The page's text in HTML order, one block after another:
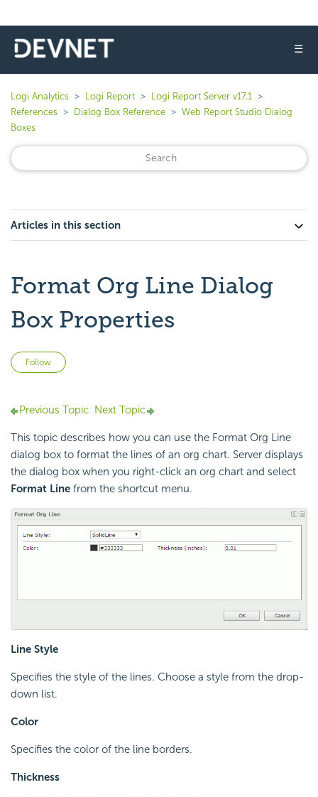
☰
Logi Analytics Logi Report
Logi Report Server v17.1
References
Dialog Box Reference
Web Report Studio Dialog
Boxes
Articles in this section
Format Org Line Dialog
Box Properties
Follow
Previous Topic Next Topic
This topic describes how you can use the Format Org Line
dialog box to format the lines of an org chart. Server displays
the dialog box when you right-click an org chart and select
Format Line from the shortcut menu.
Line Style
Specifies the style of the lines. Choose a style from the drop-
down list.
Color
Specifies the color of the line borders.
Thickness